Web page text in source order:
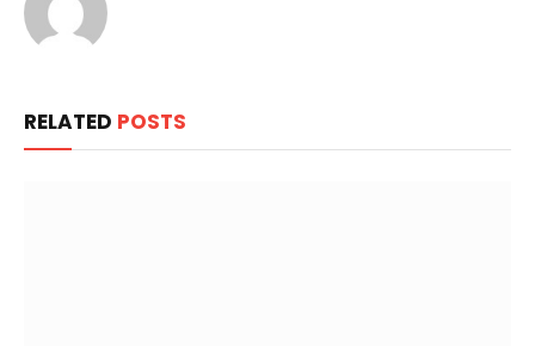
RELATED POSTS